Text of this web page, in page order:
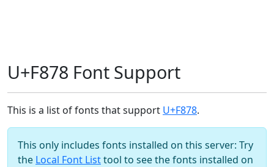
U+F878 Font Support
This is a list of fonts that support U+F878.
This only includes fonts installed on this server: Try
the Local Font Listtool to see the fonts installed on